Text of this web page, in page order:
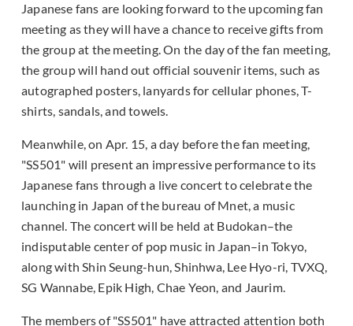
Japanese fans are looking forward to the upcoming fan
meeting as they will have a chance to receive gifts from
the group at the meeting. On the day of the fan meeting,
the group will hand out official souvenir items, such as
autographed posters, lanyards for cellular phones, T-
shirts, sandals, and towels.
Meanwhile, on Apr. 15, a day before the fan meeting,
"SS501" will present an impressive performance to its
Japanese fans through a live concert to celebrate the
launching in Japan of the bureau of Mnet, a music
channel. The concert will be held at Budokan–the
indisputable center of pop music in Japan–in Tokyo,
along with Shin Seung-hun, Shinhwa, Lee Hyo-ri, TVXQ,
SG Wannabe, Epik High, Chae Yeon, and Jaurim.
The members of "SS501" have attracted attention both